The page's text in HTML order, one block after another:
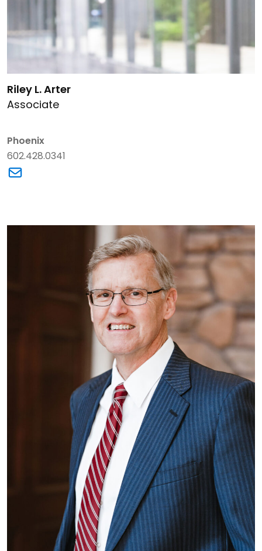
Riley L. Arter
Associate
Phoenix
602.428.0341